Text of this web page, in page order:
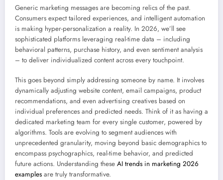
Generic marketing messages are becoming relics of the past.
Consumers expect tailored experiences, and intelligent automation
is making hyper-personalization a reality. In 2026, we’ll see
sophisticated platforms leveraging real-time data – including
behavioral patterns, purchase history, and even sentiment analysis
– to deliver individualized content across every touchpoint.
This goes beyond simply addressing someone by name. It involves
dynamically adjusting website content, email campaigns, product
recommendations, and even advertising creatives based on
individual preferences and predicted needs. Think of it as having a
dedicated marketing team for every single customer, powered by
algorithms. Tools are evolving to segment audiences with
unprecedented granularity, moving beyond basic demographics to
encompass psychographics, real-time behavior, and predicted
future actions. Understanding these AI trends in marketing 2026
examples are truly transformative.